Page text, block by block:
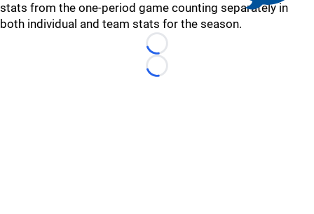
stats from the one-period game counting separately in
both individual and team stats for the season.
Loading...
Loading...